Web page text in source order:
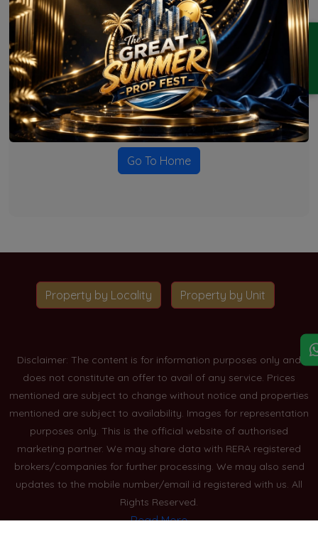
ENQUIRY
2 BHK Projects in Noida
No Projects Found
Currently there are no projects available for this unit type
in this locality. Please explore other options.
Go To Home
Property by Locality Property by Unit
Disclaimer: The content is for information purposes only and
does not constitute an offer to avail of any service. Prices
mentioned are subject to change without notice and properties
mentioned are subject to availability. Images for representation
purposes only. This is the official website of authorised
marketing partner. We may share data with RERA registered
brokers/companies for further processing. We may also send
updates to the mobile number/email id registered with us. All
Rights Reserved.
Read More